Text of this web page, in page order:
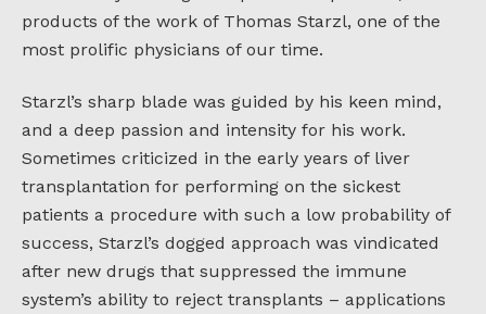
products of the work of Thomas Starzl, one of the
most prolific physicians of our time.
Starzl’s sharp blade was guided by his keen mind,
and a deep passion and intensity for his work.
Sometimes criticized in the early years of liver
transplantation for performing on the sickest
patients a procedure with such a low probability of
success, Starzl’s dogged approach was vindicated
after new drugs that suppressed the immune
system’s ability to reject transplants – applications